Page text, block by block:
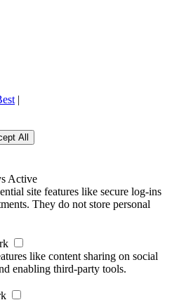
|
All
Active
site features like secure log-ins
They do not store personal
like content sharing on social
enabling third-party tools.